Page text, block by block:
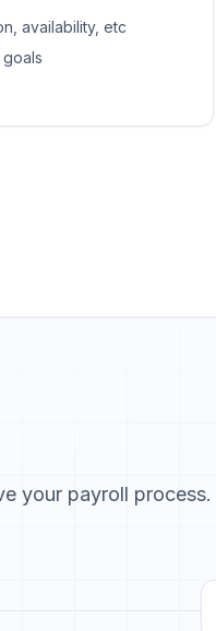
availability, etc
your payroll process.